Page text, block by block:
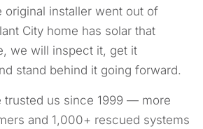
installer went out of
City home has solar that
we will inspect it, get it
stand behind it going forward.
trusted us since 1999 — more
and 1,000+ rescued systems